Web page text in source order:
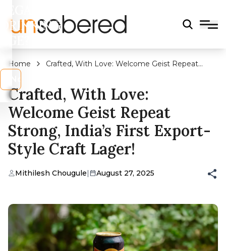
DRINKING
Home
Crafted, With Love: Welcome Geist Repeat
Crafted, With Love:
Welcome Geist Repeat
Strong, India’s First Export-
Style Craft Lager!
Mithilesh Chougule| August 27, 2025